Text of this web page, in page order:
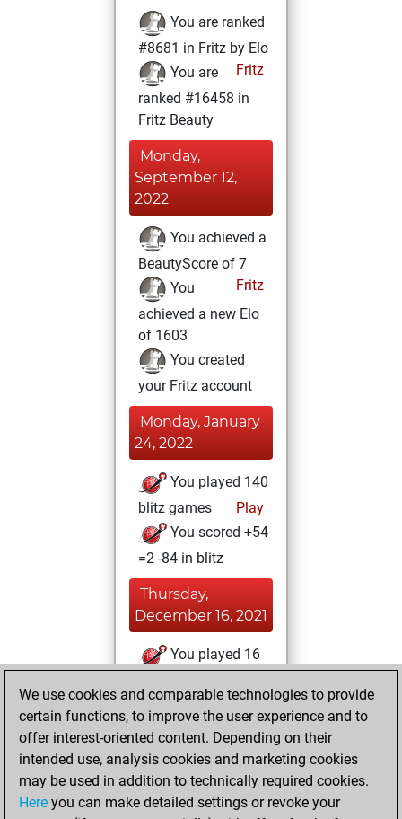
You are ranked
#8681 in Fritz by Elo
Fritz
You are
ranked #16458 in
Fritz Beauty
Monday,
September 12,
2022
You achieved a
BeautyScore of 7
Fritz
You
achieved a new Elo
of 1603
You created
your Fritz account
Monday, January
24, 2022
You played 140
blitz games
Play
You scored +54
=2 -84 in blitz
Thursday,
December 16, 2021
You played 16
You scored +8
=0 -8 in bullet
Tuesday, June 13,
2017
We use cookies and comparable technologies to provide
certain functions, to improve the user experience and to
offer interest-oriented content. Depending on their
intended use, analysis cookies and marketing cookies
may be used in addition to technically required cookies.
Here you can make detailed settings or revoke your